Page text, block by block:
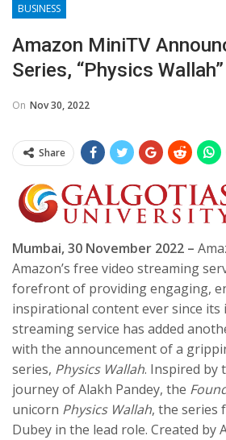
BUSINESS
Amazon MiniTV
Series, “Physics Wallah”
On Nov 30, 2022
Share
Mumbai, 30 November 2022 –
Amazon’s free video streaming
forefront of providing engaging,
inspirational content ever since its
streaming service has added
with the announcement of a
series, Physics Wallah. Inspired by
journey of Alakh Pandey, the
unicorn Physics Wallah, the series
Dubey in the lead role. Created by